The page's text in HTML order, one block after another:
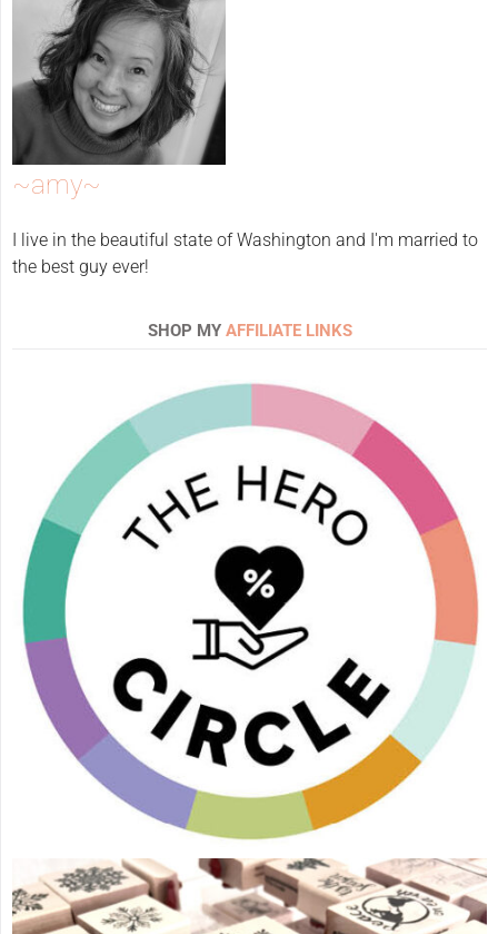
~amy~
I live in the beautiful state of Washington and I'm married to
the best guy ever!
SHOP MY AFFILIATE LINKS